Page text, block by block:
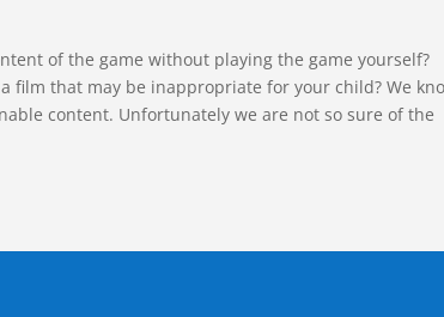
of the game without playing the game yourself?
film that may be inappropriate for your child? We
content. Unfortunately we are not so sure of the